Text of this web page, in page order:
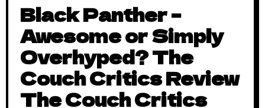
Black Panther –
Awesome or Simply
Overhyped? The
Couch Critics Review
The Couch Critics